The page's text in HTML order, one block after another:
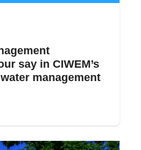
say in CIWEM’s
management